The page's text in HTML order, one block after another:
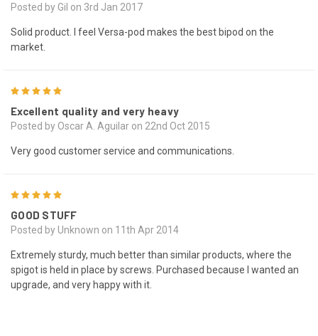
Posted by Gil on 3rd Jan 2017
Solid product. I feel Versa-pod makes the best bipod on the
market.
Excellent quality and very heavy
Posted by Oscar A. Aguilar on 22nd Oct 2015
Very good customer service and communications.
GOOD STUFF
Posted by Unknown on 11th Apr 2014
Extremely sturdy, much better than similar products, where the
spigot is held in place by screws. Purchased because I wanted an
upgrade, and very happy with it.